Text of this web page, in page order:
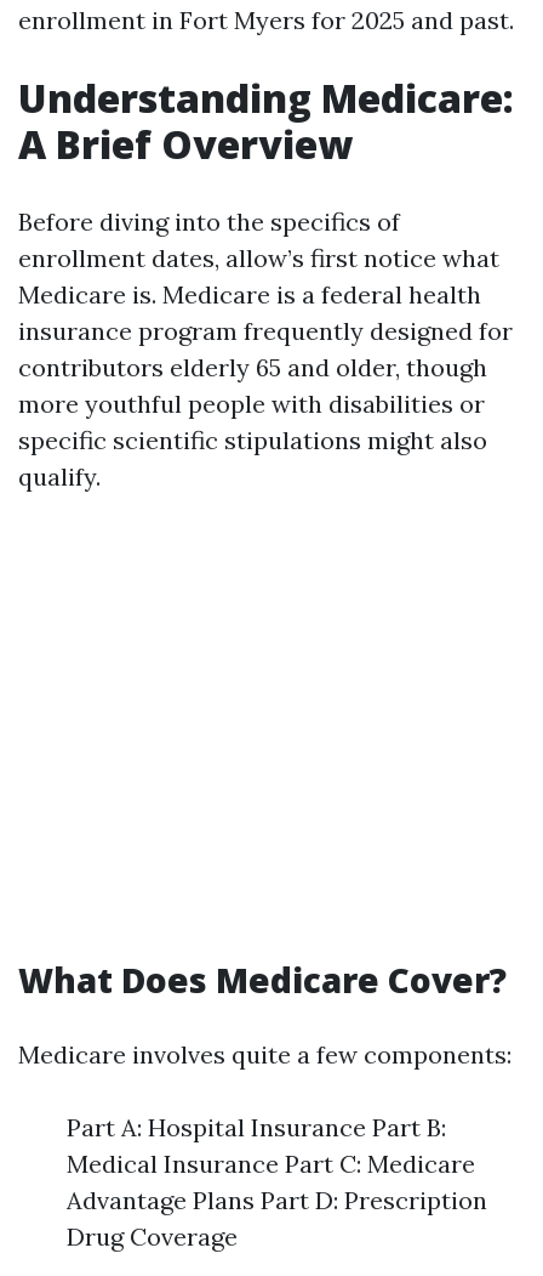
enrollment in Fort Myers for 2025 and past.
Understanding Medicare:
A Brief Overview
Before diving into the specifics of
enrollment dates, allow’s first notice what
Medicare is. Medicare is a federal health
insurance program frequently designed for
contributors elderly 65 and older, though
more youthful people with disabilities or
specific scientific stipulations might also
qualify.
What Does Medicare Cover?
Medicare involves quite a few components:
Part A: Hospital Insurance Part B:
Medical Insurance Part C: Medicare
Advantage Plans Part D: Prescription
Drug Coverage